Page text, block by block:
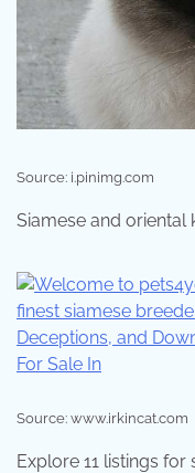
Source: i.pinimg.com
Siamese and oriental
Source: www.irkincat.com
Explore 11 listings